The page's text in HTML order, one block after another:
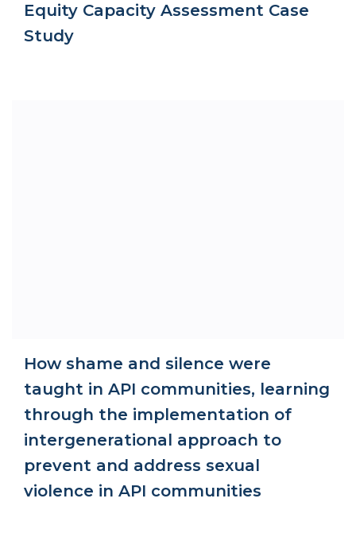
Equity Capacity Assessment Case
Study
How shame and silence were
taught in API communities, learning
through the implementation of
intergenerational approach to
prevent and address sexual
violence in API communities